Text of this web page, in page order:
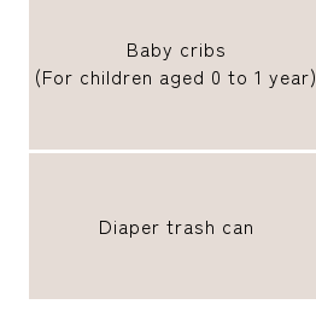
Baby cribs
(For children aged 0 to 1 year)
Diaper trash can